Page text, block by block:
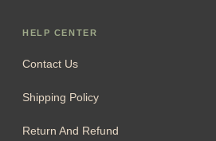
HELP CENTER
Contact Us
Shipping Policy
Return And Refund